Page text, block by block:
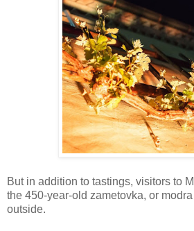
But in addition to tastings, visitors to
the 450-year-old zametovka, or
outside.